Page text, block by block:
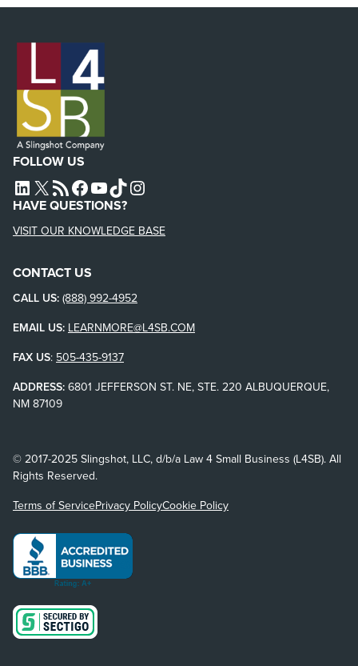
FOLLOW US
L4SB LINKEDIN
X L4SB RSS FEEDL4SB FACEBOOK
L4SB YOUTUBE
TIKTOKINSTAGRAM
HAVE QUESTIONS?
VISIT OUR KNOWLEDGE BASE
CONTACT US
CALL US: (888) 992-4952
EMAIL US: LEARNMORE@L4SB.COM
FAX US: 505-435-9137
ADDRESS: 6801 JEFFERSON ST. NE, STE. 220 ALBUQUERQUE,
NM 87109
© 2017-2025 Slingshot, LLC, d/b/a Law 4 Small Business (L4SB). All
Rights Reserved.
Terms of ServicePrivacy PolicyCookie Policy